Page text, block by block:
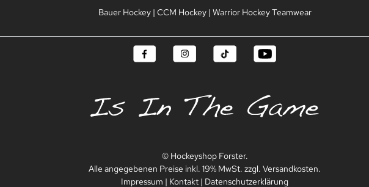
Bauer Hockey| CCM Hockey| Warrior Hockey Teamwear
© Hockeyshop Forster.
Alle angegebenen Preise inkl. 19% MwSt. zzgl. Versandkosten.
Impressum | Kontakt | Datenschutzerklärung